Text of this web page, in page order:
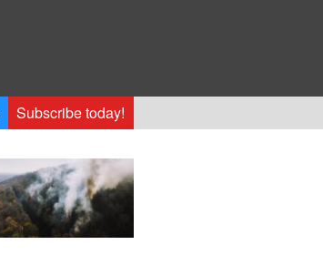
Subscribe today!